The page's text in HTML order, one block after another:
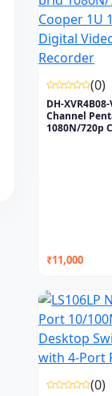
(0)
DH-
Channel
1080N/720p
₹11,000
(0)